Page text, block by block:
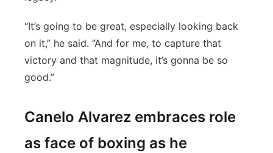
“It’s going to be great, especially looking back
on it,” he said. “And for me, to capture that
victory and that magnitude, it’s gonna be so
good.”
Canelo Alvarez embraces role
as face of boxing as he